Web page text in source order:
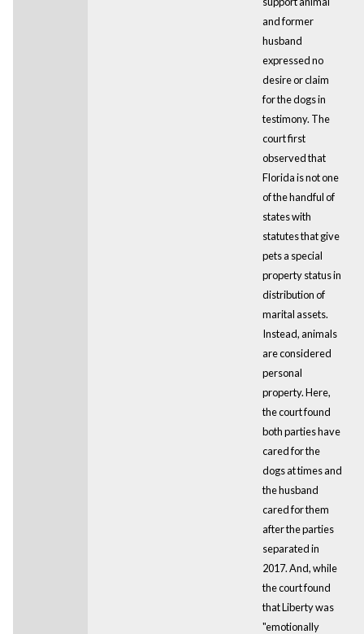
and former
husband
expressed no
desire or claim
for the dogs in
testimony. The
court first
observed that
Florida is not one
of the handful of
states with
statutes that give
pets a special
property status in
distribution of
marital assets.
Instead, animals
are considered
personal
property. Here,
the court found
both parties have
cared for the
dogs at times and
the husband
cared for them
after the parties
separated in
2017. And, while
the court found
that Liberty was
"emotionally